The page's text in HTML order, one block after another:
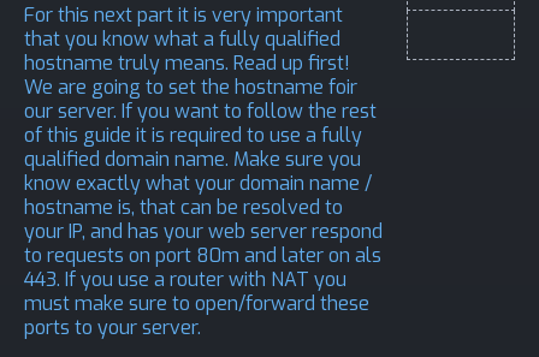
For this next part it is very important
that you know what a fully qualified
hostname truly means. Read up first!
We are going to set the hostname foir
our server. If you want to follow the rest
of this guide it is required to use a fully
qualified domain name. Make sure you
know exactly what your domain name /
hostname is, that can be resolved to
your IP, and has your web server respond
to requests on port 80m and later on als
443. If you use a router with NAT you
must make sure to open/forward these
ports to your server.